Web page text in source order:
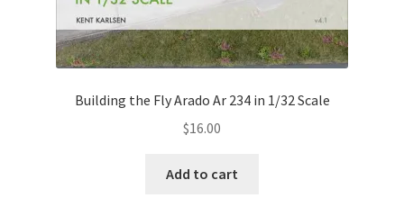
Building the Fly Arado Ar 234 in 1/32 Scale
$16.00
Add to cart